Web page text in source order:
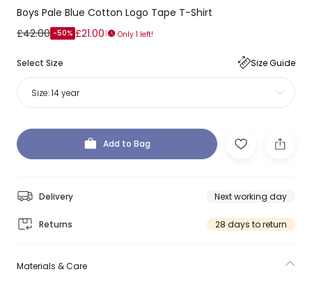
Boys Pale Blue Cotton Logo Tape T-Shirt
£42.00 -50% £21.00 Only 1 left!
Select Size Size Guide
Size:14 year
Add to Bag
Delivery Next working day
Returns 28 days to return
Materials & Care